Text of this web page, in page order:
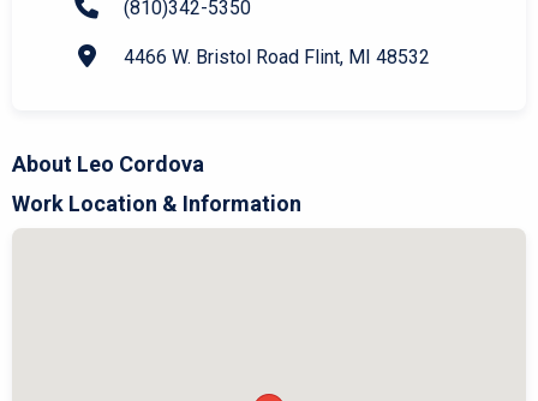
(810)342-5350
4466 W. Bristol Road Flint, MI 48532
About Leo Cordova
Work Location & Information